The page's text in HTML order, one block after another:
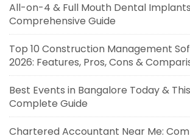
All-on-4 & Full Mouth Dental
Comprehensive Guide
Top 10 Construction Management
2026: Features, Pros, Cons &
Best Events in Bangalore Today &
Complete Guide
Chartered Accountant Near Me: